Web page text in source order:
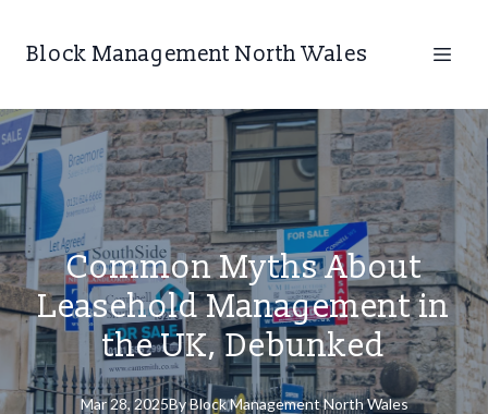
Block Management North Wales
Common Myths About
Leasehold Management in
the UK, Debunked
Mar 28, 2025ByBlockManagement North Wales